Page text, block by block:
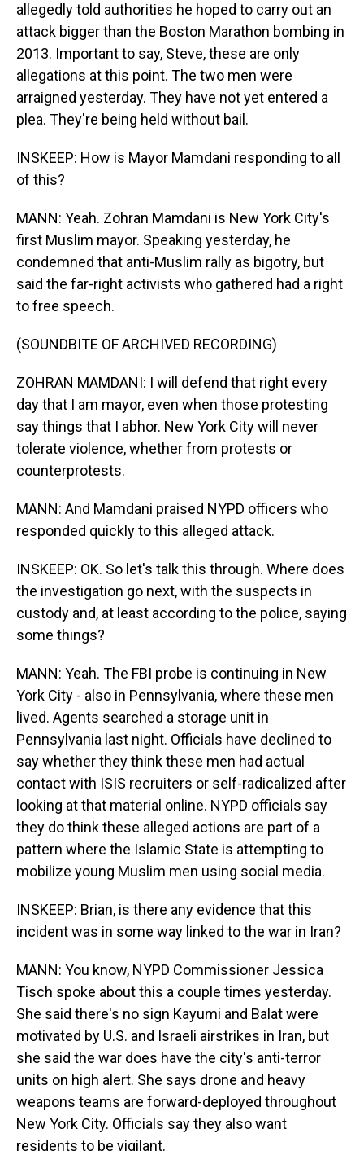
allegedly told authorities he hoped to carry out an
attack bigger than the Boston Marathon bombing in
2013. Important to say, Steve, these are only
allegations at this point. The two men were
arraigned yesterday. They have not yet entered a
plea. They're being held without bail.
INSKEEP: How is Mayor Mamdani responding to all
of this?
MANN: Yeah. Zohran Mamdani is New York City's
first Muslim mayor. Speaking yesterday, he
condemned that anti-Muslim rally as bigotry, but
said the far-right activists who gathered had a right
to free speech.
(SOUNDBITE OF ARCHIVED RECORDING)
ZOHRAN MAMDANI: I will defend that right every
day that I am mayor, even when those protesting
say things that I abhor. New York City will never
tolerate violence, whether from protests or
counterprotests.
MANN: And Mamdani praised NYPD officers who
responded quickly to this alleged attack.
INSKEEP: OK. So let's talk this through. Where does
the investigation go next, with the suspects in
custody and, at least according to the police, saying
some things?
MANN: Yeah. The FBI probe is continuing in New
York City - also in Pennsylvania, where these men
lived. Agents searched a storage unit in
Pennsylvania last night. Officials have declined to
say whether they think these men had actual
contact with ISIS recruiters or self-radicalized after
looking at that material online. NYPD officials say
they do think these alleged actions are part of a
pattern where the Islamic State is attempting to
mobilize young Muslim men using social media.
INSKEEP: Brian, is there any evidence that this
incident was in some way linked to the war in Iran?
MANN: You know, NYPD Commissioner Jessica
Tisch spoke about this a couple times yesterday.
She said there's no sign Kayumi and Balat were
motivated by U.S. and Israeli airstrikes in Iran, but
she said the war does have the city's anti-terror
units on high alert. She says drone and heavy
weapons teams are forward-deployed throughout
New York City. Officials say they also want
residents to be vigilant.